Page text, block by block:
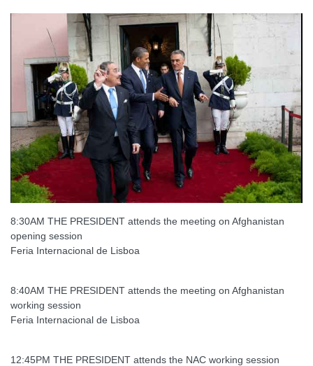
8:30AM THE PRESIDENT attends the meeting on Afghanistan
opening session
Feria Internacional de Lisboa
8:40AM THE PRESIDENT attends the meeting on Afghanistan
working session
Feria Internacional de Lisboa
12:45PM THE PRESIDENT attends the NAC working session